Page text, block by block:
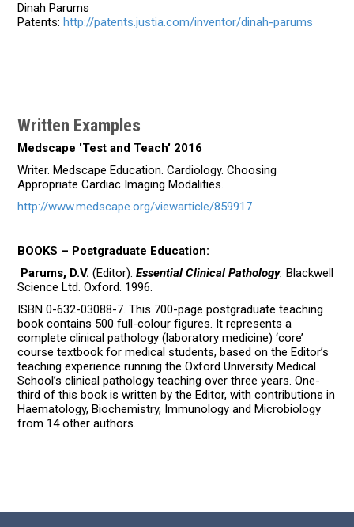
Dinah Parums
Patents:http://patents.justia.com/inventor/dinah-parums
Written Examples
Medscape 'Test and Teach' 2016
Writer. Medscape Education. Cardiology. Choosing
Appropriate Cardiac Imaging Modalities.
http://www.medscape.org/viewarticle/859917
BOOKS – Postgraduate Education:
Parums, D.V. (Editor). Essential Clinical Pathology.Blackwell
Science Ltd. Oxford. 1996.
ISBN 0-632-03088-7. This 700-page postgraduate teaching
book contains 500 full-colour figures. It represents a
complete clinical pathology (laboratory medicine) ‘core’
course textbook for medical students, based on the Editor’s
teaching experience running the Oxford University Medical
School’s clinical pathology teaching over three years. One-
third of this book is written by the Editor, with contributions in
Haematology, Biochemistry, Immunology and Microbiology
from 14 other authors.